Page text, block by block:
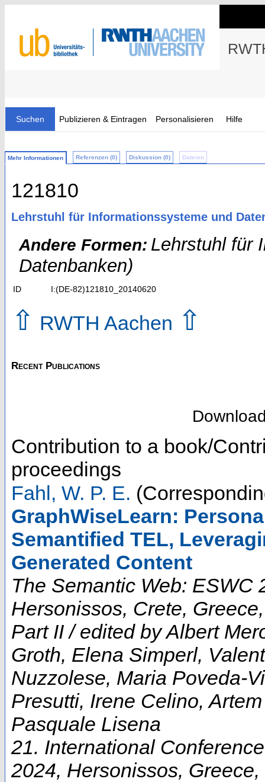
Suchen Publizieren & Eintragen Personalisieren Hilfe
Mehr Informationen Referenzen (0) Diskussion (0) Dateien
121810
Lehrstuhl für Informationssysteme und
Andere Formen: Lehrstuhl für
Datenbanken)
ID I:(DE-82)121810_20140620
⇧ RWTH Aachen ⇧
Recent Publications
Contribution to a book/
proceedings
Fahl, W. P. E.
GraphWiseLearn:
Semantified TEL,
Generated Content
The Semantic Web: ESWC
Hersonissos, Crete,
Part II / edited by Albert
Groth, Elena Simperl,
Nuzzolese, Maria Poveda-
Presutti, Irene Celino,
Pasquale Lisena
21. International
2024, Hersonissos, Greece,